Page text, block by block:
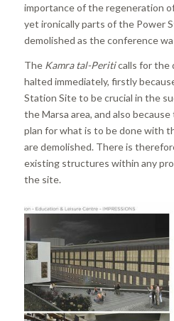
importance of the regeneration
yet ironically parts of the Power
demolished as the conference
The Kamra tal-Periticalls for the
halted immediately, firstly
Station Site to be crucial in the
the Marsa area, and also
plan for what is to be done with
are demolished. There is
existing structures within any
the site.